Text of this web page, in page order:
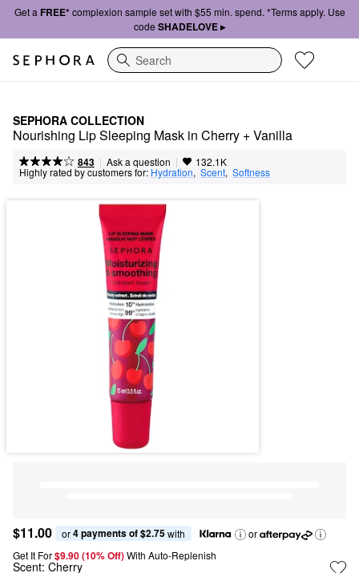
Get a FREE*complexion sample set with $55 min. spend. *Terms apply. Use
code SHADELOVE ▸
Search
SEPHORA COLLECTION
Nourishing Lip Sleeping Mask in Cherry + Vanilla
843 | Ask a question | 132.1K
Highly rated by customers for: Hydration, Scent, Softness
$11.00 or 4 payments of $2.75 with
or
Get It For$9.90 (10% Off) With Auto-Replenish
Scent: Cherry